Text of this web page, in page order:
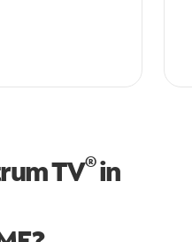
TV®in